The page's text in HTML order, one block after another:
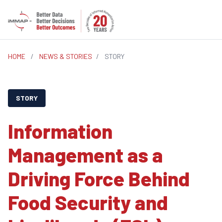
HOME / NEWS & STORIES / STORY
STORY
Information
Management as a
Driving Force Behind
Food Security and